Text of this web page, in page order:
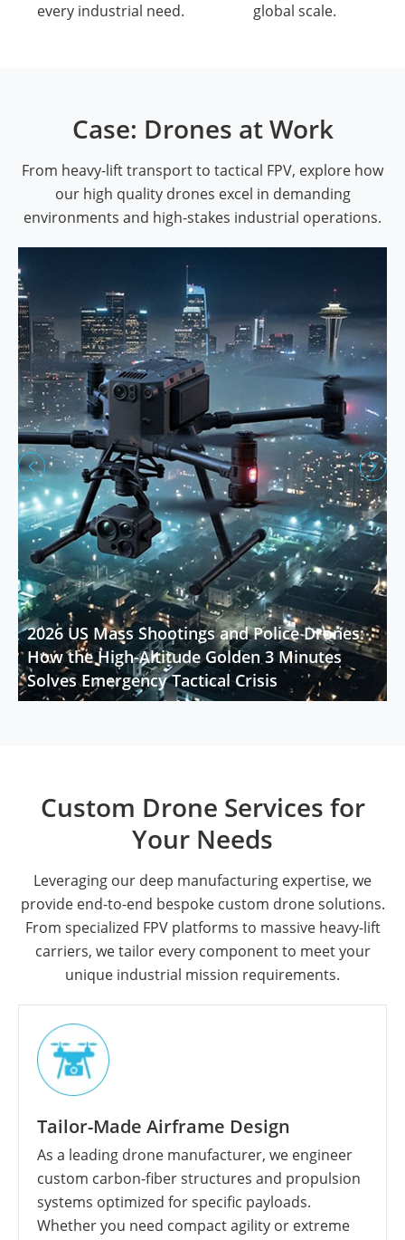
every industrial need.
global scale.
Case: Drones at Work
From heavy-lift transport to tactical FPV, explore how
our high quality drones excel in demanding
environments and high-stakes industrial operations.
 
2026 US Mass Shootings and Police Drones:
How the High-Altitude Golden 3 Minutes
Solves Emergency Tactical Crisis
Custom Drone Services for
Your Needs
Leveraging our deep manufacturing expertise, we
provide end-to-end bespoke custom drone solutions.
From specialized FPV platforms to massive heavy-lift
carriers, we tailor every component to meet your
unique industrial mission requirements.
Tailor-Made Airframe Design
As a leading drone manufacturer, we engineer
custom carbon-fiber structures and propulsion
systems optimized for specific payloads.
Whether you need compact agility or extreme